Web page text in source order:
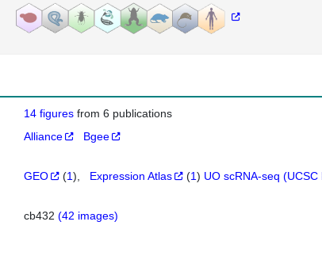
14 figuresfrom 6 publications
Alliance Bgee
GEO (1) Expression Atlas (1) UO scRNA-seq (UCSC
cb432(42 images)